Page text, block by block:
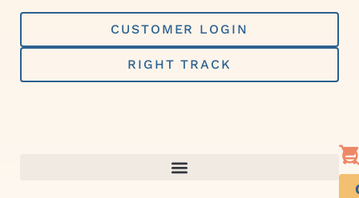
Skip
content
CUSTOMER LOGIN
RIGHT TRACK